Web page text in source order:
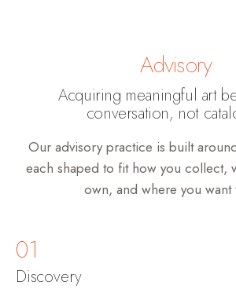
Advisory
Acquiring meaningful art
conversation, not
Our advisory practice is built
each shaped to fit how you collect,
own, and where you want
01
Discovery